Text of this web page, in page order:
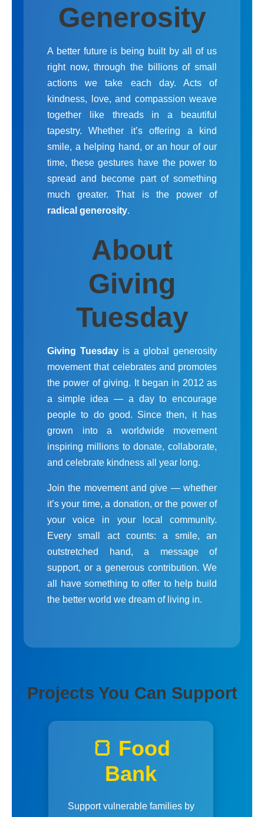
Generosity
A better future is being built by all of us
right now, through the billions of small
actions we take each day. Acts of
kindness, love, and compassion weave
together like threads in a beautiful
tapestry. Whether it’s offering a kind
smile, a helping hand, or an hour of our
time, these gestures have the power to
spread and become part of something
much greater. That is the power of
radical generosity.
About
Giving
Tuesday
Giving Tuesday is a global generosity
movement that celebrates and promotes
the power of giving. It began in 2012 as
a simple idea — a day to encourage
people to do good. Since then, it has
grown into a worldwide movement
inspiring millions to donate, collaborate,
and celebrate kindness all year long.
Join the movement and give — whether
it’s your time, a donation, or the power of
your voice in your local community.
Every small act counts: a smile, an
outstretched hand, a message of
support, or a generous contribution. We
all have something to offer to help build
the better world we dream of living in.
Projects You Can Support
🍞 Food
Bank
Support vulnerable families by